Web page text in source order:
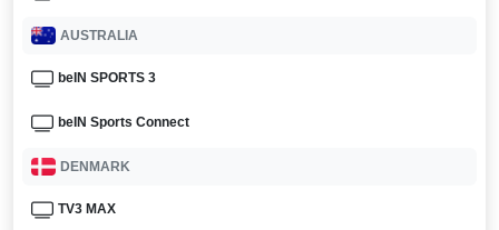
AUSTRALIA
beIN SPORTS 3
beIN Sports Connect
DENMARK
TV3 MAX